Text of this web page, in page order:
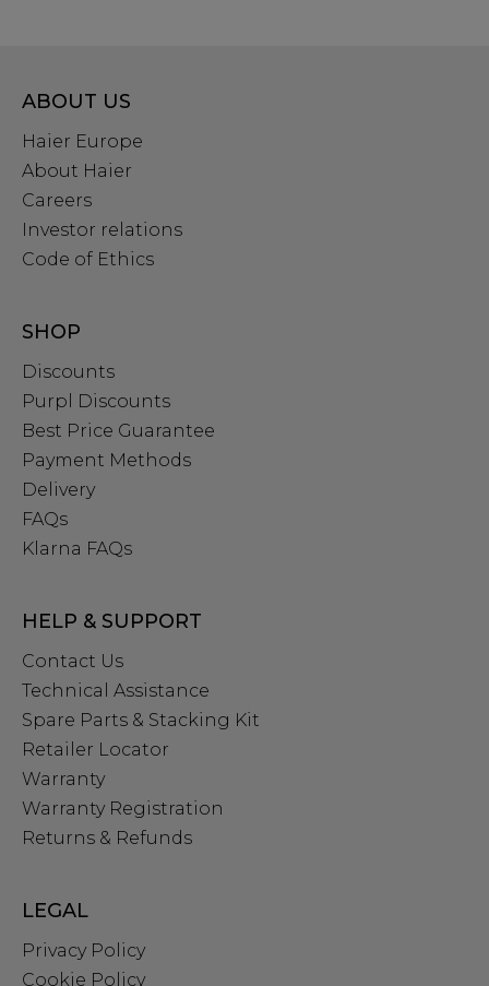
ABOUT US
Haier Europe
About Haier
Careers
Investor relations
Code of Ethics
SHOP
Discounts
Purpl Discounts
Best Price Guarantee
Payment Methods
Delivery
FAQs
Klarna FAQs
HELP & SUPPORT
Contact Us
Technical Assistance
Spare Parts & Stacking Kit
Retailer Locator
Warranty
Warranty Registration
Returns & Refunds
LEGAL
Privacy Policy
Cookie Policy